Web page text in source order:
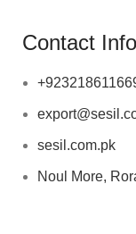
Contact Info
sesil.com.pk
Noul More,